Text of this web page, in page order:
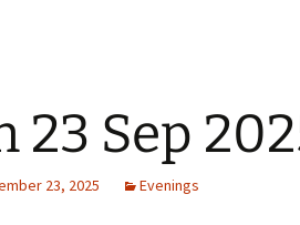
23 Sep
23, 2025 Evenings